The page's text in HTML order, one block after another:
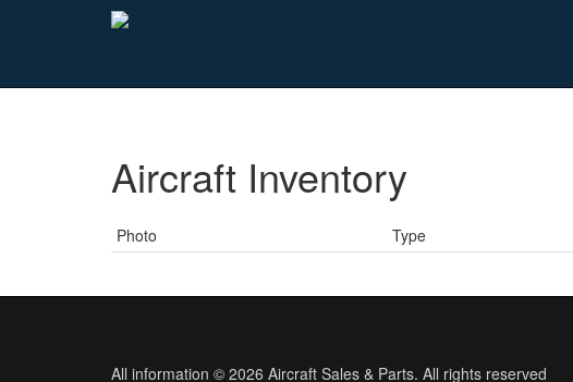
Aircraft Inventory
Photo Type
All information © 2026 Aircraft Sales & Parts. All rights reserved